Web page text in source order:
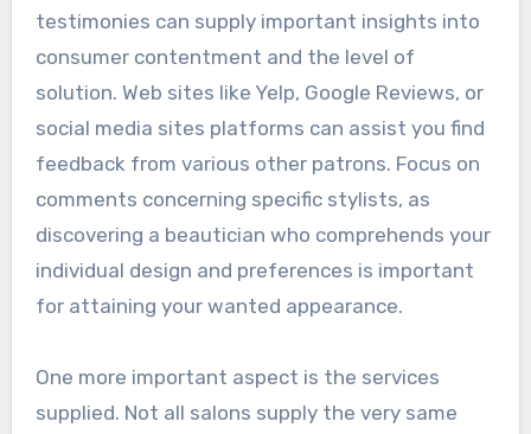
testimonies can supply important insights into
consumer contentment and the level of
solution. Web sites like Yelp, Google Reviews, or
social media sites platforms can assist you find
feedback from various other patrons. Focus on
comments concerning specific stylists, as
discovering a beautician who comprehends your
individual design and preferences is important
for attaining your wanted appearance.
One more important aspect is the services
supplied. Not all salons supply the very same